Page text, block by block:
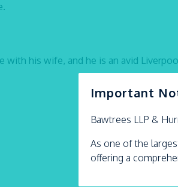
Important
Bawtrees LLP &
As one of the
offering a
with his wife, and he is an avid